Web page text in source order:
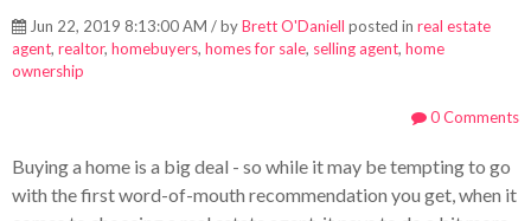
Jun 22, 2019 8:13:00 AM / byBrett O'Daniell posted in real estate
agent, realtor, homebuyers, homes for sale, selling agent, home
ownership
0 Comments
Buying a home is a big deal - so while it may be tempting to go
with the first word-of-mouth recommendation you get, when it